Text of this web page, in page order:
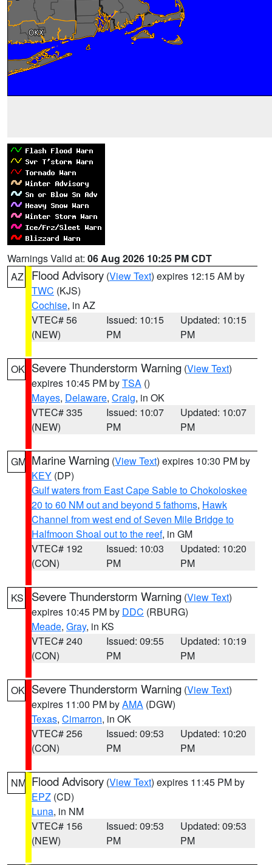
Warnings Valid at: 06 Aug 2026 10:25 PM CDT
AZ
Flood Advisory (View Text) expires 12:15 AM by
TWC (KJS)
Cochise, in AZ
VTEC# 56
(NEW)
Issued: 10:15
PM
Updated: 10:15
PM
OK Severe Thunderstorm Warning (View Text)
expires 10:45 PM byTSA ()
Mayes, Delaware, Craig, in OK
VTEC# 335
(NEW)
Issued: 10:07
PM
Updated: 10:07
PM
GM Marine Warning (View Text) expires 10:30 PM by
KEY (DP)
Gulf waters from East Cape Sable to Chokoloskee
20 to 60 NM out and beyond 5 fathoms, Hawk
Channel from west end of Seven Mile Bridge to
Halfmoon Shoal out to the reef, in GM
VTEC# 192
(CON)
Issued: 10:03
PM
Updated: 10:20
PM
KS Severe Thunderstorm Warning (View Text)
expires 10:45 PM by DDC (RBURG)
Meade, Gray, in KS
VTEC# 240
(CON)
Issued: 09:55
PM
Updated: 10:19
PM
OK Severe Thunderstorm Warning (View Text)
expires 11:00 PM byAMA (DGW)
Texas, Cimarron, in OK
VTEC# 256
(CON)
Issued: 09:53
PM
Updated: 10:20
PM
NM Flood Advisory (View Text) expires 11:45 PM by
EPZ (CD)
Luna, in NM
VTEC# 156
(NEW)
Issued: 09:53
PM
Updated: 09:53
PM